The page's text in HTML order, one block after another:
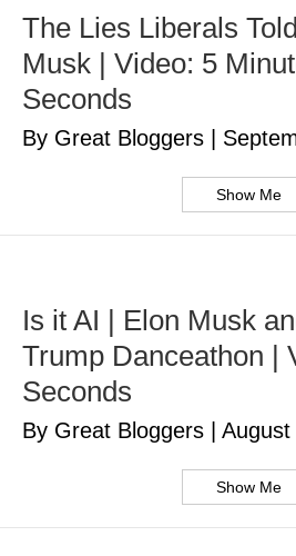
The Lies Liberals
Musk | Video: 5
Seconds
By Great Bloggers
Show Me
Is it AI | Elon Musk
Trump Danceathon |
Seconds
By Great Bloggers
Show Me